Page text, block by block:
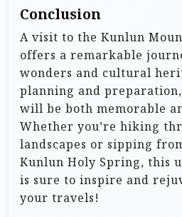
Conclusion
A visit to the Kunlun
offers a remarkable
wonders and cultural
planning and
will be both memorable
Whether you’re hiking
landscapes or sipping
Kunlun Holy Spring, this
is sure to inspire and
your travels!